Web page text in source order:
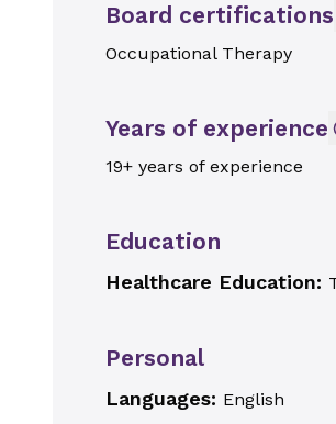
Board certifications
Occupational Therapy
Years of experience
19+ years of experience
Education
Healthcare Education:
Personal
Languages: English